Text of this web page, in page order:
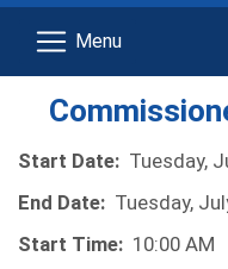
Start Date: Tuesday,
End Date: Tuesday,
Start Time: 10:00 AM